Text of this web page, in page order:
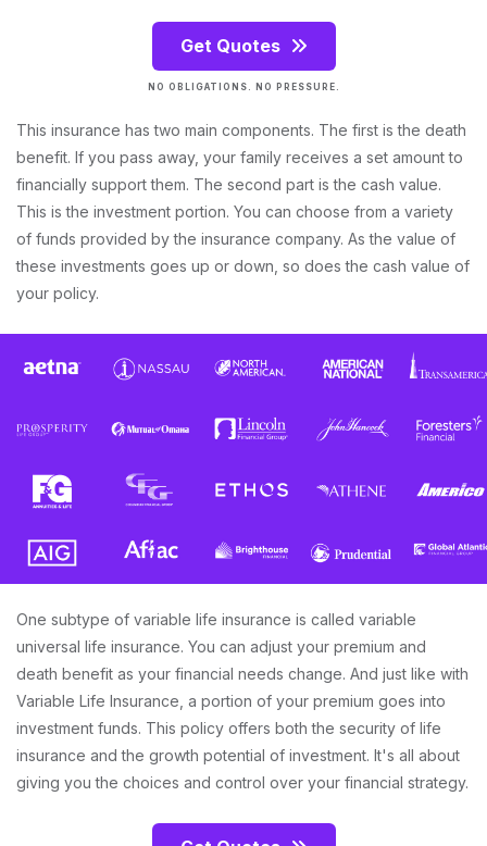
Get Quotes
NO OBLIGATIONS. NO PRESSURE.
This insurance has two main components. The first is the death
benefit. If you pass away, your family receives a set amount to
financially support them. The second part is the cash value.
This is the investment portion. You can choose from a variety
of funds provided by the insurance company. As the value of
these investments goes up or down, so does the cash value of
your policy.
One subtype of variable life insurance is called variable
universal life insurance. You can adjust your premium and
death benefit as your financial needs change. And just like with
Variable Life Insurance, a portion of your premium goes into
investment funds. This policy offers both the security of life
insurance and the growth potential of investment. It's all about
giving you the choices and control over your financial strategy.